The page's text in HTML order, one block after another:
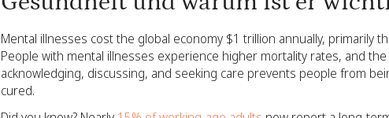
Mental illnesses cost the global economy $1 trillion annually, primarily
People with mental illnesses experience higher mortality rates, and
acknowledging, discussing, and seeking care prevents people from
cured.